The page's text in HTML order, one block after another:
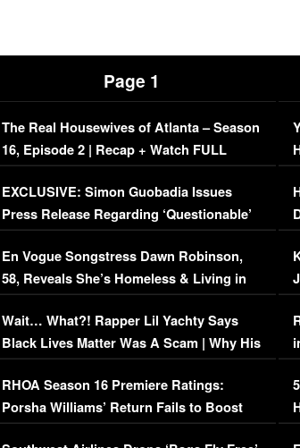
Page 1
The Real Housewives of Atlanta – Season
16, Episode 2 | Recap + Watch FULL
Episode (VIDEO)
EXCLUSIVE: Simon Guobadia Issues
Press Release Regarding ‘Questionable’
Immigration Issue
En Vogue Songstress Dawn Robinson,
58, Reveals She’s Homeless & Living in
Her Car (VIDEO)
Wait… What?! Rapper Lil Yachty Says
Black Lives Matter Was A Scam | Why His
Comments Were Reckless
RHOA Season 16 Premiere Ratings:
Porsha Williams’ Return Fails to Boost
Series-Low Viewership